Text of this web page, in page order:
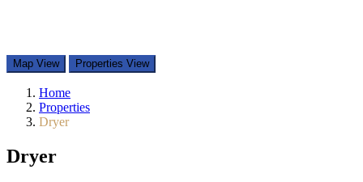
Map View Properties View
Home
Properties
Dryer
Dryer